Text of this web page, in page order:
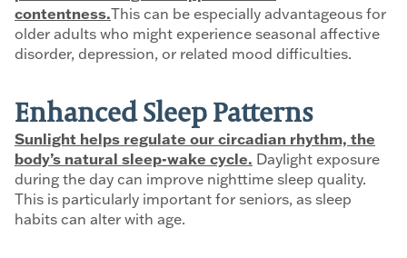
contentness.This can be especially advantageous for
older adults who might experience seasonal affective
disorder, depression, or related mood difficulties.
Enhanced Sleep Patterns
Sunlight helps regulate our circadian rhythm, the
body’s natural sleep-wake cycle. Daylight exposure
during the day can improve nighttime sleep quality.
This is particularly important for seniors, as sleep
habits can alter with age.